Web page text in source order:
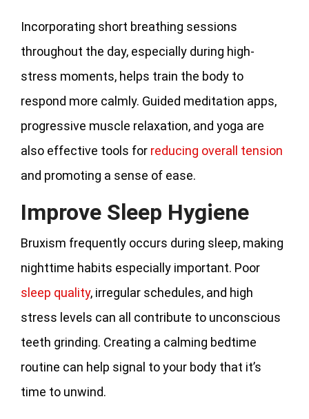
Incorporating short breathing sessions
throughout the day, especially during high-
stress moments, helps train the body to
respond more calmly. Guided meditation apps,
progressive muscle relaxation, and yoga are
also effective tools for reducing overall tension
and promoting a sense of ease.
Improve Sleep Hygiene
Bruxism frequently occurs during sleep, making
nighttime habits especially important. Poor
sleep quality, irregular schedules, and high
stress levels can all contribute to unconscious
teeth grinding. Creating a calming bedtime
routine can help signal to your body that it’s
time to unwind.